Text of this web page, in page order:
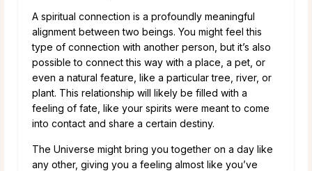
A spiritual connection is a profoundly meaningful
alignment between two beings. You might feel this
type of connection with another person, but it’s also
possible to connect this way with a place, a pet, or
even a natural feature, like a particular tree, river, or
plant. This relationship will likely be filled with a
feeling of fate, like your spirits were meant to come
into contact and share a certain destiny.
The Universe might bring you together on a day like
any other, giving you a feeling almost like you’ve